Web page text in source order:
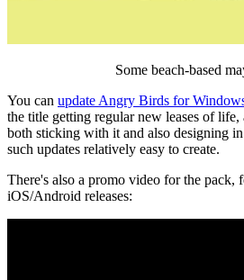
Some beach-based
You can update Angry Birds for
the title getting regular new leases of
both sticking with it and also designing
such updates relatively easy to create.
There's also a promo video for the pack,
iOS/Android releases: